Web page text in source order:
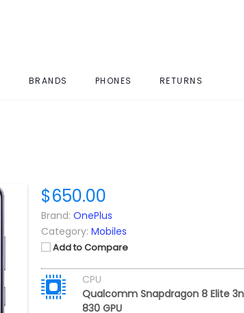
BRANDS PHONES RETURNS
$650.00
Brand: OnePlus
Category: Mobiles
Add to Compare
CPU
Qualcomm Snapdragon 8 Elite
830 GPU